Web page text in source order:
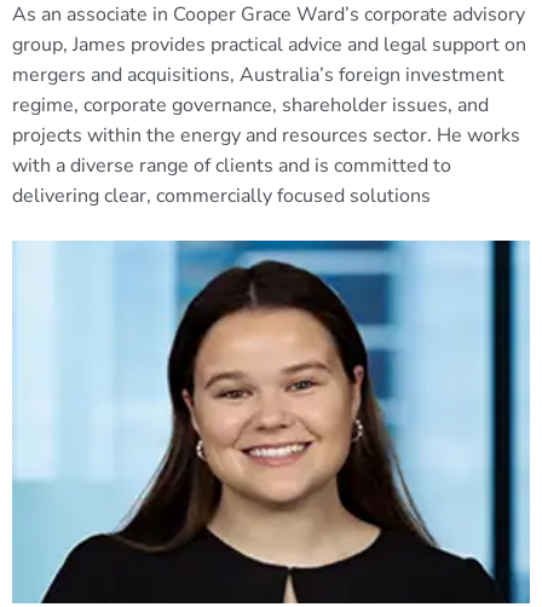
As an associate in Cooper Grace Ward’s corporate advisory
group, James provides practical advice and legal support on
mergers and acquisitions, Australia’s foreign investment
regime, corporate governance, shareholder issues, and
projects within the energy and resources sector. He works
with a diverse range of clients and is committed to
delivering clear, commercially focused solutions